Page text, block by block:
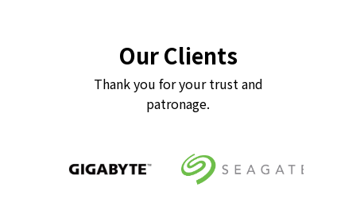
Our Clients
Thank you for your trust and
patronage.